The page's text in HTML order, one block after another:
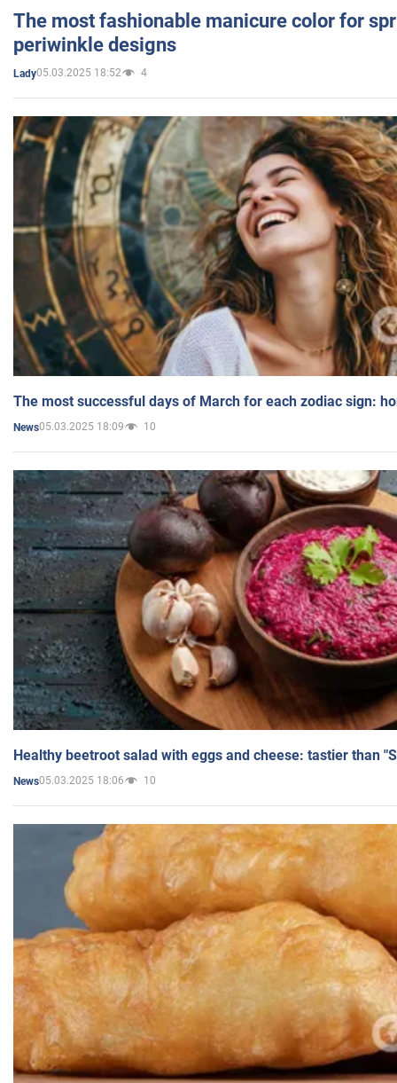
The most fashionable manicure color for
periwinkle designs
Lady05.03.2025 18:52 4
The most successful days of March for each zodiac sign:
News05.03.2025 18:09 10
Healthy beetroot salad with eggs and cheese: tastier than
News05.03.2025 18:06 10